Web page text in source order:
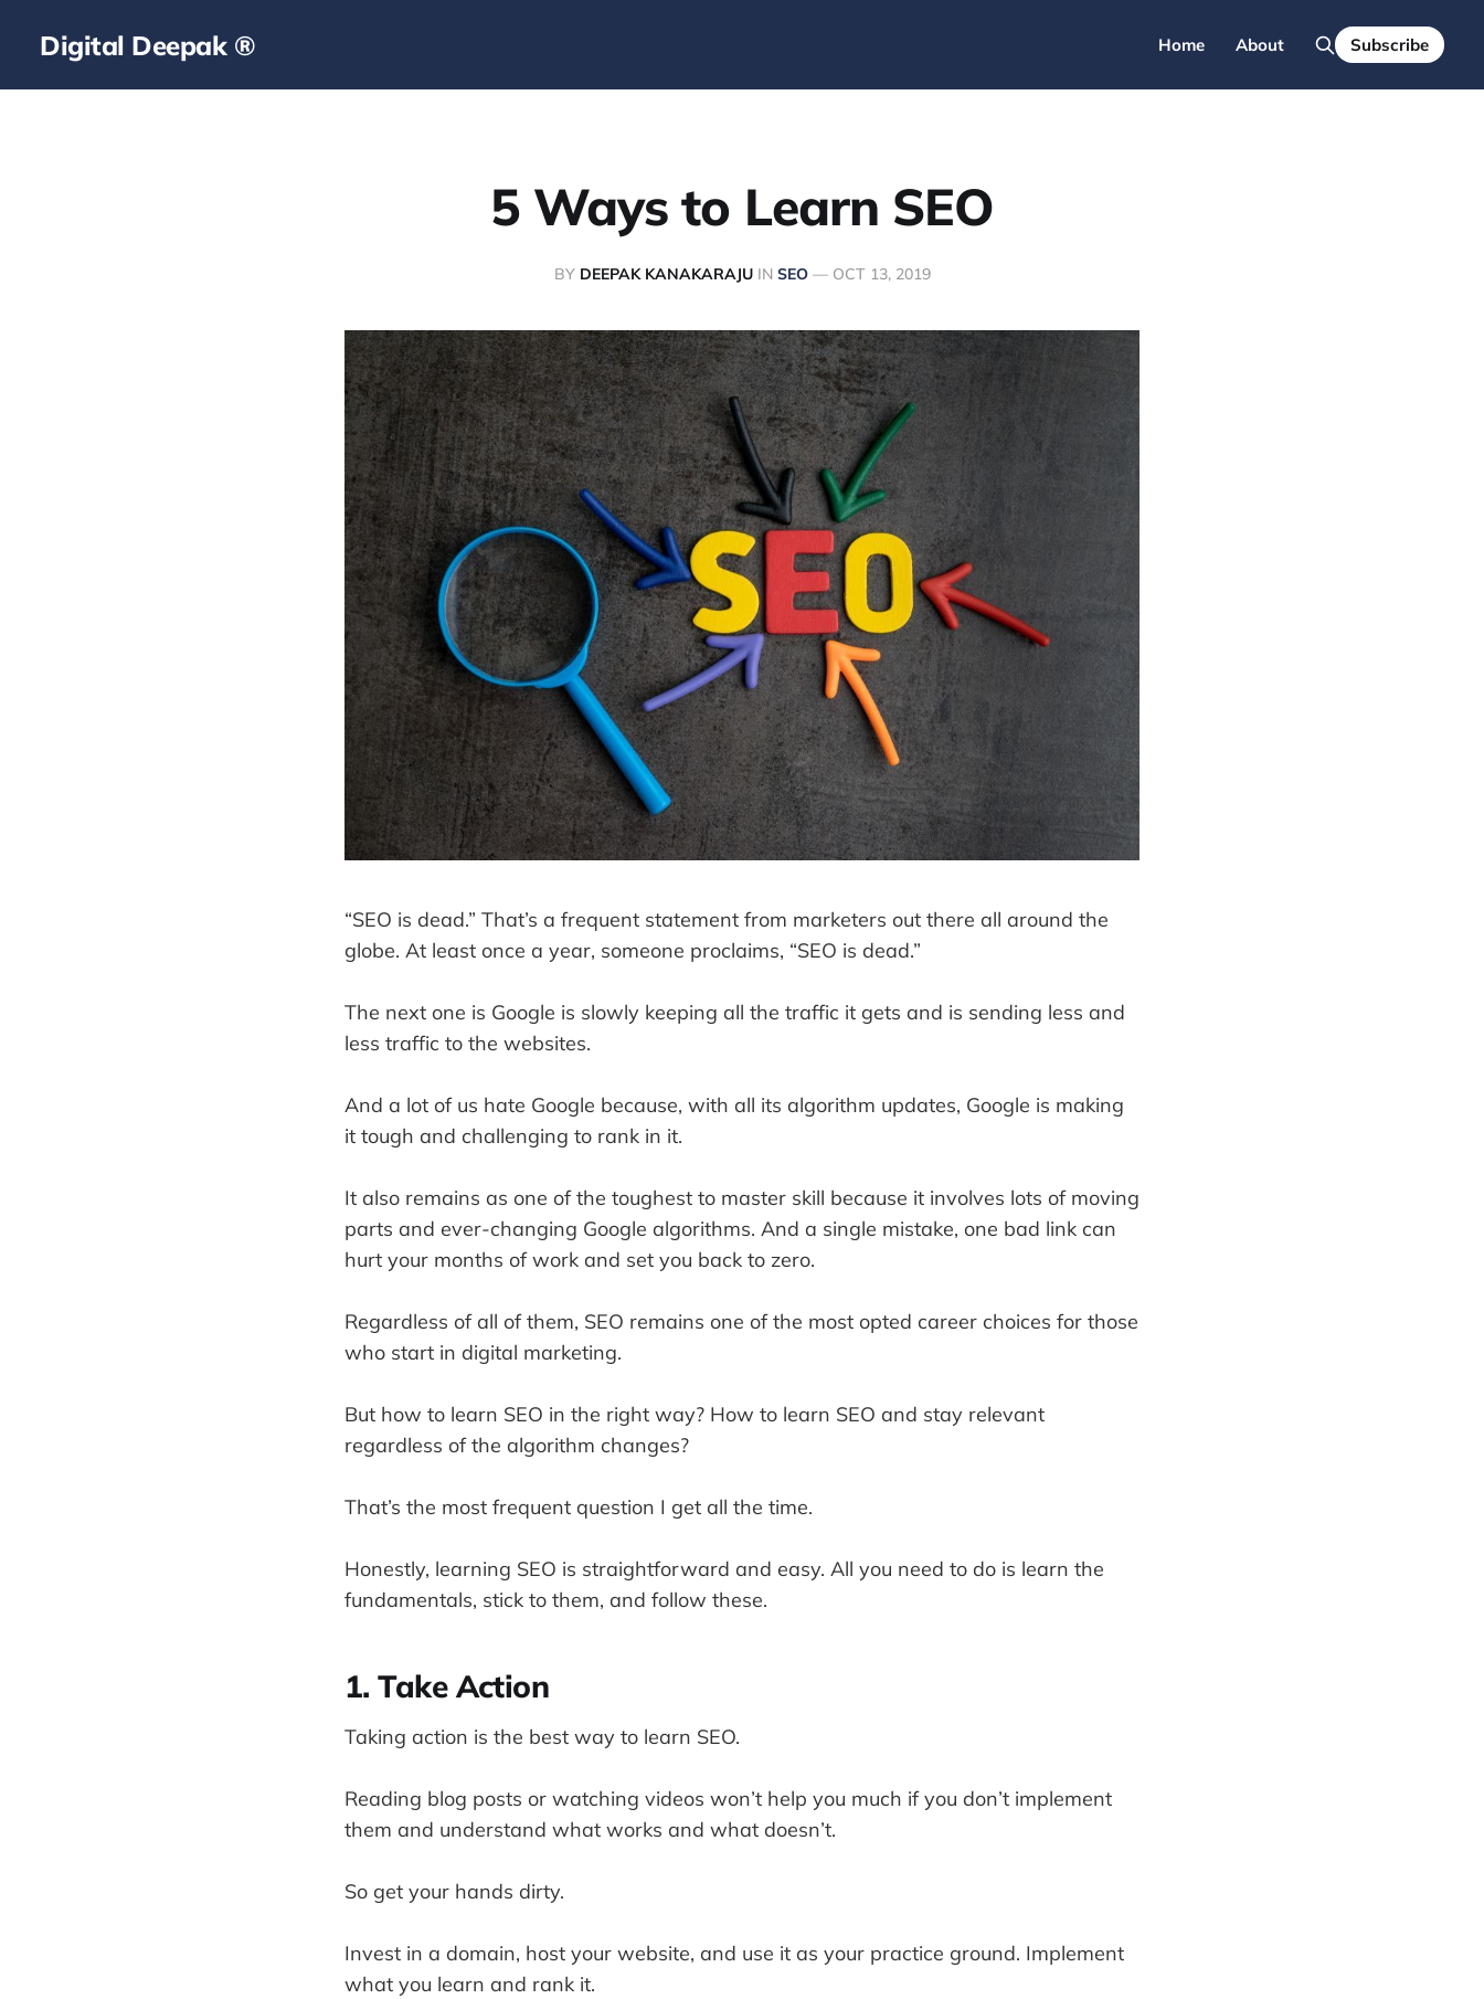
Digital Deepak ® Home About Subscribe
5 Ways to Learn SEO
BY DEEPAK KANAKARAJUIN SEO— OCT 13, 2019
“SEO is dead.” That’s a frequent statement from marketers out there all around the
globe. At least once a year, someone proclaims, “SEO is dead.”
The next one is Google is slowly keeping all the traffic it gets and is sending less and
less traffic to the websites.
And a lot of us hate Google because, with all its algorithm updates, Google is making
it tough and challenging to rank in it.
It also remains as one of the toughest to master skill because it involves lots of moving
parts and ever-changing Google algorithms. And a single mistake, one bad link can
hurt your months of work and set you back to zero.
Regardless of all of them, SEO remains one of the most opted career choices for those
who start in digital marketing.
But how to learn SEO in the right way? How to learn SEO and stay relevant
regardless of the algorithm changes?
That’s the most frequent question I get all the time.
Honestly, learning SEO is straightforward and easy. All you need to do is learn the
fundamentals, stick to them, and follow these.
1. Take Action
Taking action is the best way to learn SEO.
Reading blog posts or watching videos won’t help you much if you don’t implement
them and understand what works and what doesn’t.
So get your hands dirty.
Invest in a domain, host your website, and use it as your practice ground. Implement
what you learn and rank it.